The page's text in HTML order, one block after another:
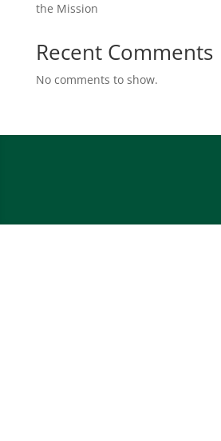
the Mission
Recent Comments
No comments to show.